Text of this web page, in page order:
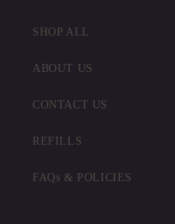
SHOP ALL
ABOUT US
CONTACT US
REFILLS
FAQs & POLICIES